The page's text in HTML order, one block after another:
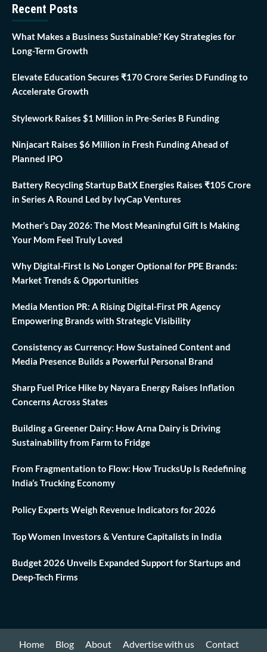
Recent Posts
What Makes a Business Sustainable? Key Strategies for
Long-Term Growth
Elevate Education Secures ₹170 Crore Series D Funding to
Accelerate Growth
Stylework Raises $1 Million in Pre-Series B Funding
Ninjacart Raises $6 Million in Fresh Funding Ahead of
Planned IPO
Battery Recycling Startup BatX Energies Raises ₹105 Crore
in Series A Round Led by IvyCap Ventures
Mother’s Day 2026: The Most Meaningful Gift Is Making
Your Mom Feel Truly Loved
Why Digital-First Is No Longer Optional for PPE Brands:
Market Trends & Opportunities
Media Mention PR: A Rising Digital-First PR Agency
Empowering Brands with Strategic Visibility
Consistency as Currency: How Sustained Content and
Media Presence Builds a Powerful Personal Brand
Sharp Fuel Price Hike by Nayara Energy Raises Inflation
Concerns Across States
Building a Greener Dairy: How Arna Dairy is Driving
Sustainability from Farm to Fridge
From Fragmentation to Flow: How TrucksUp Is Redefining
India’s Trucking Economy
Policy Experts Weigh Revenue Indicators for 2026
Top Women Investors & Venture Capitalists in India
Budget 2026 Unveils Expanded Support for Startups and
Deep-Tech Firms
Home Blog About Advertise with us
Contact